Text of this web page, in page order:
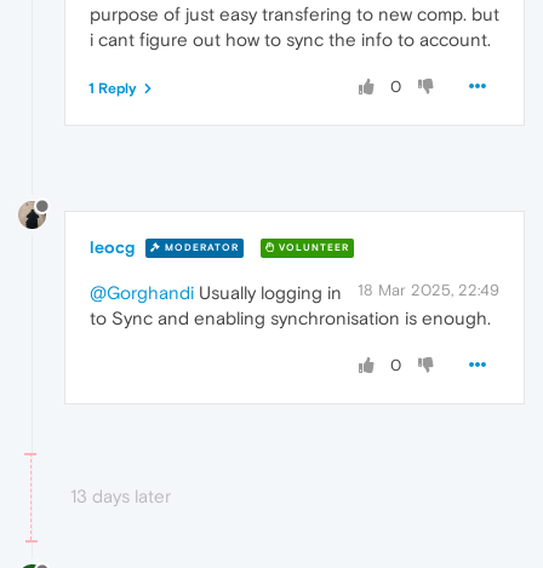
purpose of just easy transfering to new comp. but
i cant figure out how to sync the info to account.
0
1 Reply
leocg MODERATOR VOLUNTEER
18 Mar 2025, 22:49
@Gorghandi Usually logging in
to Sync and enabling synchronisation is enough.
0
13 days later